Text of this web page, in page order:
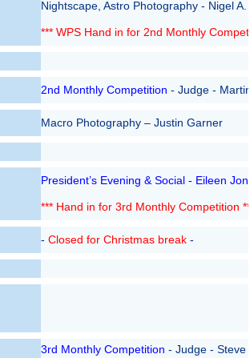
Nightscape, Astro Photography - Nigel A.
*** WPS Hand in for 2nd Monthly
2nd Monthly Competition - Judge -
Macro Photography – Justin Garner
President’s Evening & Social - Eileen
*** Hand in for 3rd Monthly Competition
- Closed for Christmas break -
3rd Monthly Competition - Judge - Steve